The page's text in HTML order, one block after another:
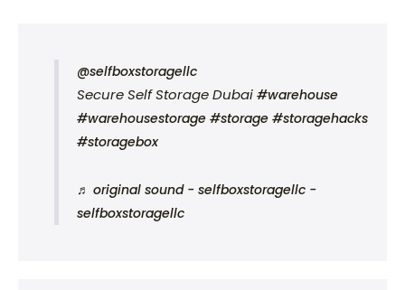
@selfboxstoragellc
Secure Self Storage Dubai #warehouse
#warehousestorage #storage #storagehacks
#storagebox
♬ original sound - selfboxstoragellc -
selfboxstoragellc